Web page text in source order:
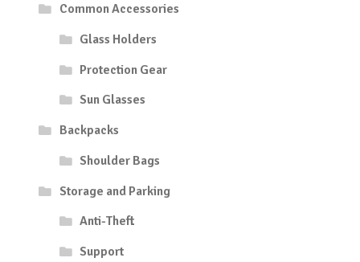
Common Accessories
Glass Holders
Protection Gear
Sun Glasses
Backpacks
Shoulder Bags
Storage and Parking
Anti-Theft
Support